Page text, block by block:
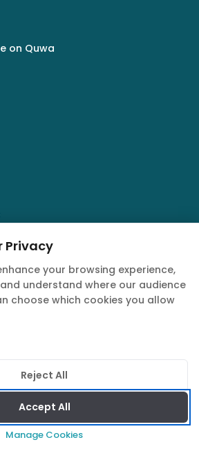
on Quwa
All rights reserved.
Terms of ServiceCookie Policy
Privacy
your browsing experience,
understand where our audience
choose which cookies you allow
Reject All
Accept All
Manage Cookies